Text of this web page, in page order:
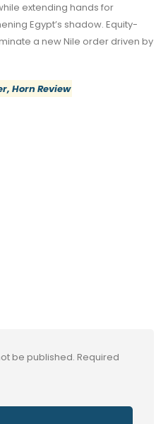
extending hands for
Egypt’s shadow. Equity-
a new Nile order driven by
Horn Review
be published. Required